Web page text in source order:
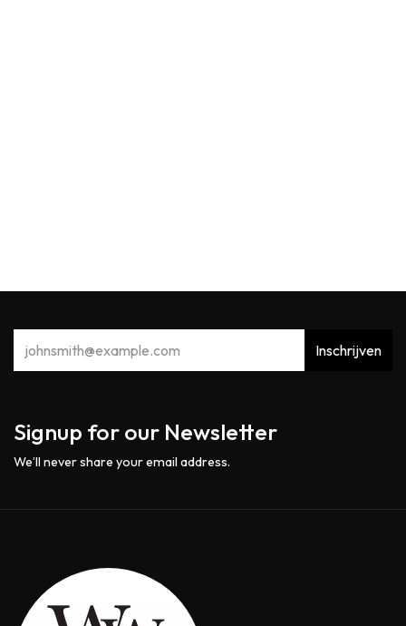
Inschrijven
Signup for our Newsletter
We’ll never share your email address.